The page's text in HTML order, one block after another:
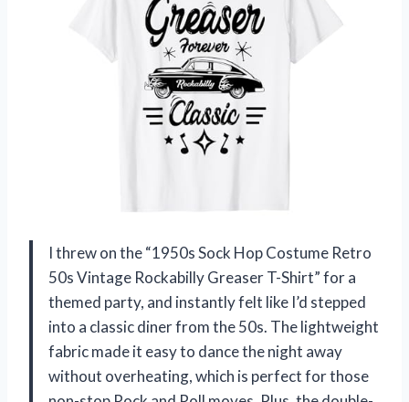
I threw on the “1950s Sock Hop Costume Retro
50s Vintage Rockabilly Greaser T-Shirt” for a
themed party, and instantly felt like I’d stepped
into a classic diner from the 50s. The lightweight
fabric made it easy to dance the night away
without overheating, which is perfect for those